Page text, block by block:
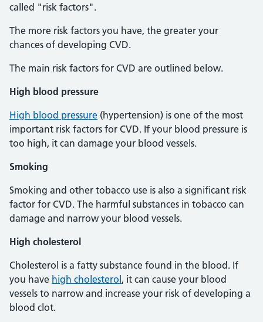
called "risk factors".
The more risk factors you have, the greater your
chances of developing CVD.
The main risk factors for CVD are outlined below.
High blood pressure
High blood pressure (hypertension) is one of the most
important risk factors for CVD. If your blood pressure is
too high, it can damage your blood vessels.
Smoking
Smoking and other tobacco use is also a significant risk
factor for CVD. The harmful substances in tobacco can
damage and narrow your blood vessels.
High cholesterol
Cholesterol is a fatty substance found in the blood. If
you have high cholesterol , it can cause your blood
vessels to narrow and increase your risk of developing a
blood clot.